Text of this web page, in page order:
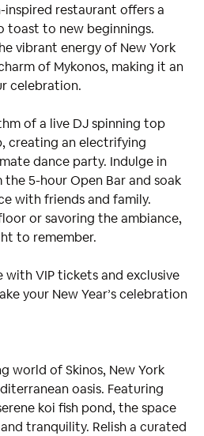
restaurant offers a
to new beginnings.
vibrant energy of New York
of Mykonos, making it an
celebration.
of a live DJ spinning top
creating an electrifying
dance party. Indulge in
5-hour Open Bar and soak
with friends and family.
or savoring the ambiance,
to remember.
with VIP tickets and exclusive
your New Year’s celebration
world of Skinos, New York
oasis. Featuring
koi fish pond, the space
tranquility. Relish a curated